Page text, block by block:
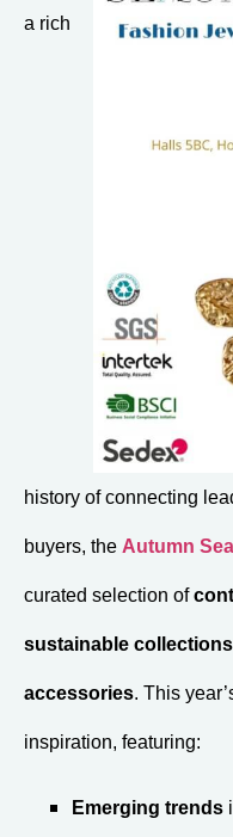
a rich
history of connecting
buyers, the Autumn
curated selection of
sustainable
accessories. This
inspiration, featuring:
Emerging trends